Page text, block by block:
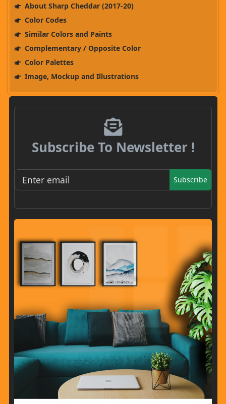
About Sharp Cheddar (2017-20)
Color Codes
Similar Colors and Paints
Complementary / Opposite Color
Color Palettes
Image, Mockup and Illustrations
Subscribe To Newsletter !
Subscribe